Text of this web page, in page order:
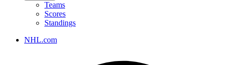
Teams
Scores
Standings
NHL.com